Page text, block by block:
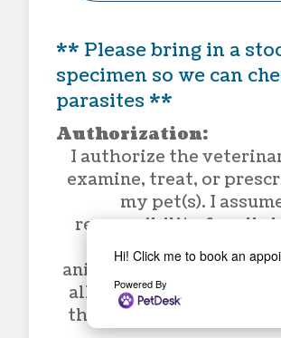
Hi! Click me to book an
Powered By
** Please bring in a
specimen so we can
parasites **
Authorization:
I authorize the
examine, treat, or
my pet(s). I
responsibility for all
incurred in the care
animal(s). I also
all professional fees are
the time services are